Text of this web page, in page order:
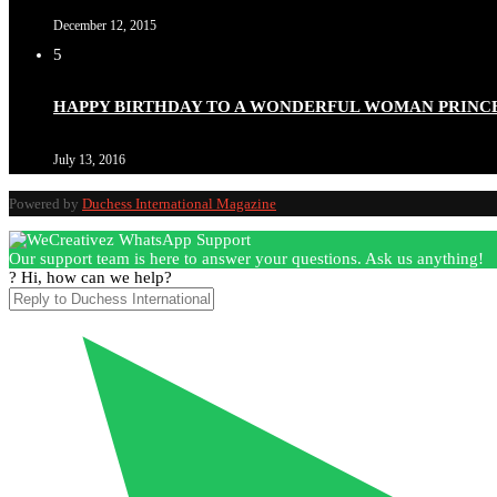
Esther Ngari: The Visionary Leader Shaping the Future
Duchessintmagazine
Sisters in Success: How Damilola Odufuwa and
https://x.com/duchessmagazine/status/
December 12, 2015
5
HAPPY BIRTHDAY TO A WONDERFUL WOMAN
July 13, 2016
Powered by Duchess International Magazine
Our support team is here to answer your questions. Ask us anything!
? Hi, how can we help?